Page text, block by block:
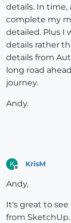
details. In time,
complete my
detailed. Plus I
details rather
details from
long road
journey.
Andy.
K KrisM
Andy,
It's great to
from